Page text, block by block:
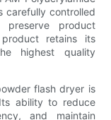
carefully controlled
product
retains its
highest quality
flash dryer is
ability to reduce
and maintain